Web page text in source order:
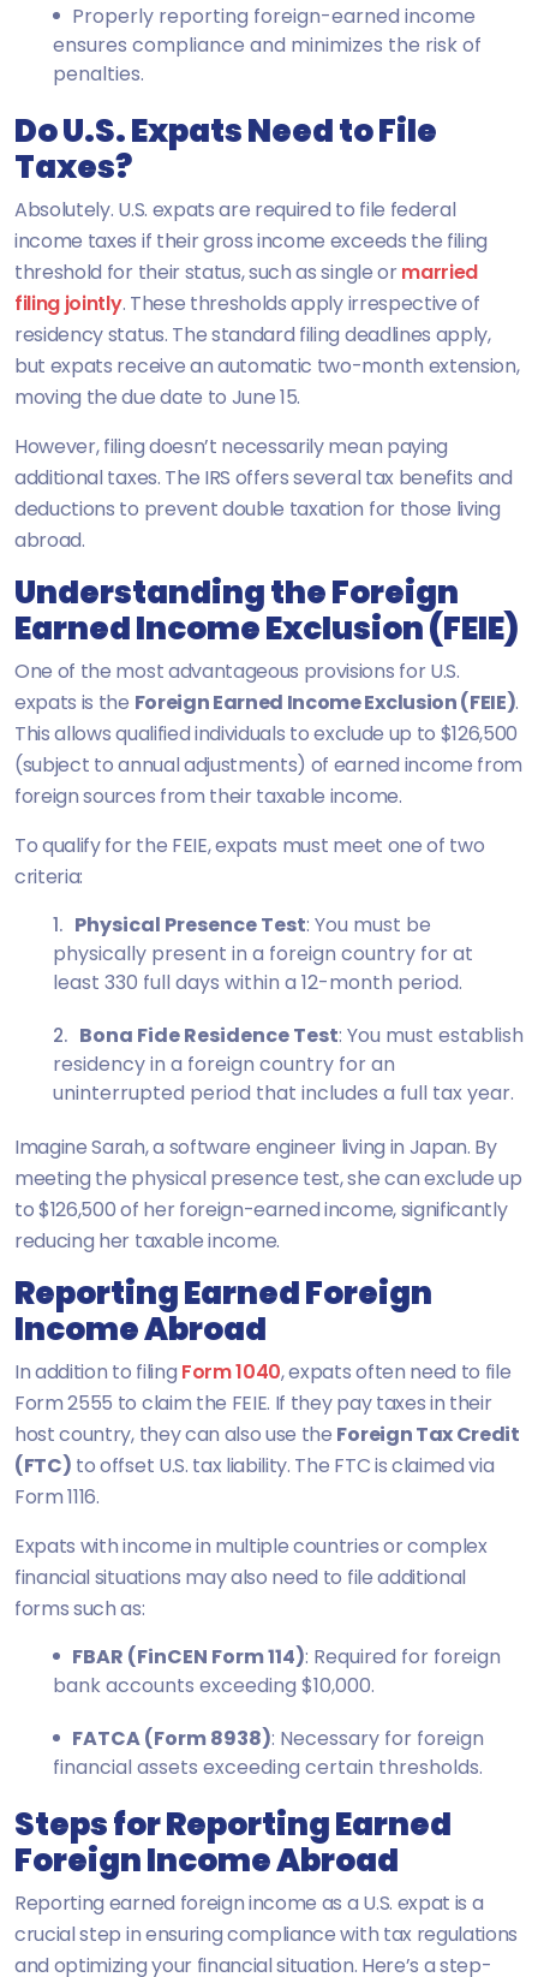
Properly reporting foreign-earned income
ensures compliance and minimizes the risk of
penalties.
Do U.S. Expats Need to File
Taxes?
Absolutely. U.S. expats are required to file federal
income taxes if their gross income exceeds the filing
threshold for their status, such as single ormarried
filing jointly. These thresholds apply irrespective of
residency status. The standard filing deadlines apply,
but expats receive an automatic two-month extension,
moving the due date to June 15.
However, filing doesn’t necessarily mean paying
additional taxes. The IRS offers several tax benefits and
deductions to prevent double taxation for those living
abroad.
Understanding the Foreign
Earned Income Exclusion (FEIE)
One of the most advantageous provisions for U.S.
expats is the Foreign Earned Income Exclusion (FEIE).
This allows qualified individuals to exclude up to $126,500
(subject to annual adjustments) of earned income from
foreign sources from their taxable income.
To qualify for the FEIE, expats must meet one of two
criteria:
Physical Presence Test: You must be
physically present in a foreign country for at
least 330 full days within a 12-month period.
Bona Fide Residence Test: You must establish
residency in a foreign country for an
uninterrupted period that includes a full tax year.
Imagine Sarah, a software engineer living in Japan. By
meeting the physical presence test, she can exclude up
to $126,500 of her foreign-earned income, significantly
reducing her taxable income.
Reporting Earned Foreign
Income Abroad
In addition to filing Form 1040, expats often need to file
Form 2555 to claim the FEIE. If they pay taxes in their
host country, they can also use the Foreign Tax Credit
(FTC) to offset U.S. tax liability. The FTC is claimed via
Form 1116.
Expats with income in multiple countries or complex
financial situations may also need to file additional
forms such as:
FBAR (FinCEN Form 114): Required for foreign
bank accounts exceeding $10,000.
FATCA (Form 8938): Necessary for foreign
financial assets exceeding certain thresholds.
Steps for Reporting Earned
Foreign Income Abroad
Reporting earned foreign income as a U.S. expat is a
crucial step in ensuring compliance with tax regulations
and optimizing your financial situation. Here’s a step-